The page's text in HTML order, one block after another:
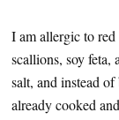
I am allergic to
scallions, soy
salt, and instead
already cooked